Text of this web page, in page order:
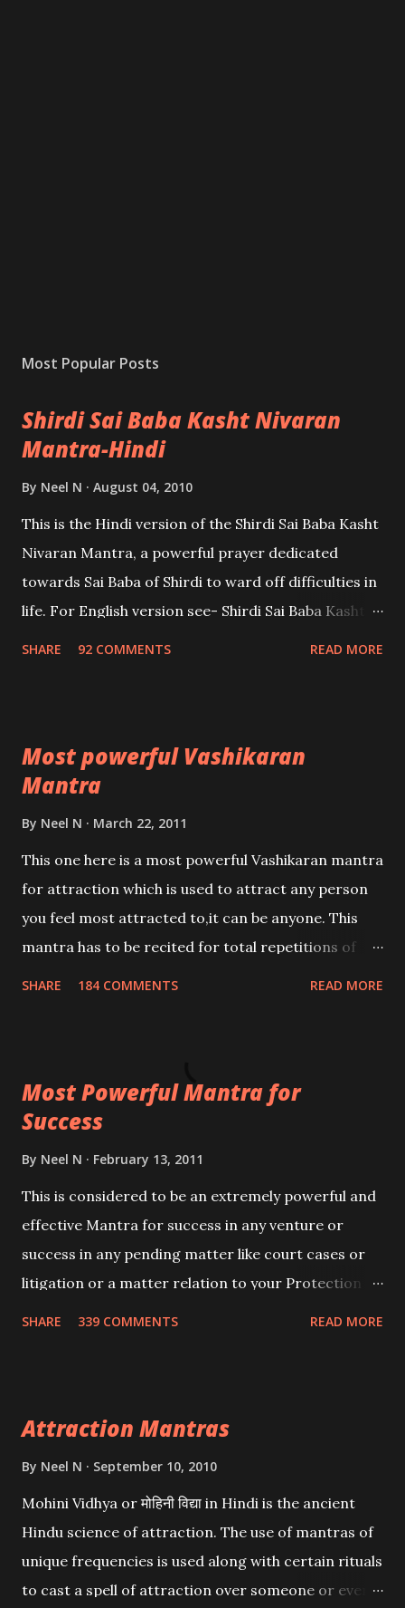
Most Popular Posts
Shirdi Sai Baba Kasht Nivaran
Mantra-Hindi
By Neel N August 04, 2010
This is the Hindi version of the Shirdi Sai Baba Kasht
Nivaran Mantra, a powerful prayer dedicated
towards Sai Baba of Shirdi to ward off difficulties in
life. For English version see- Shirdi Sai Baba Kasht
SHARE 92 COMMENTS READ MORE
Most powerful Vashikaran
Mantra
By Neel N March 22, 2011
This one here is a most powerful Vashikaran mantra
for attraction which is used to attract any person
you feel most attracted to,it can be anyone. This
mantra has to be recited for total repetitions of
you wish to attract.
SHARE 184 COMMENTS READ MORE
Most Powerful Mantra for
Success
By Neel N February 13, 2011
This is considered to be an extremely powerful and
effective Mantra for success in any venture or
success in any pending matter like court cases or
litigation or a matter relation to your Protection or
SHARE 339 COMMENTS READ MORE
Attraction Mantras
By Neel N September 10, 2010
Mohini Vidhya or मोहिनी विद्या in Hindi is the ancient
Hindu science of attraction. The use of mantras of
unique frequencies is used along with certain rituals
to cast a spell of attraction over someone or even a